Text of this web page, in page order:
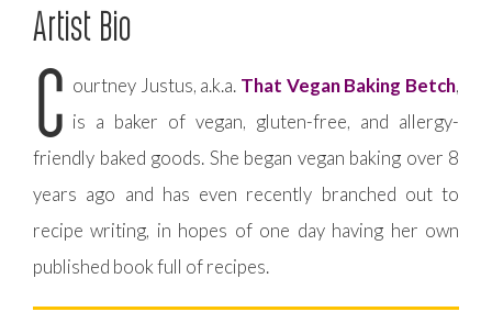
Artist Bio
C ourtney Justus, a.k.a. That Vegan Baking Betch,
is a baker of vegan, gluten-free, and allergy-
friendly baked goods. She began vegan baking over 8
years ago and has even recently branched out to
recipe writing, in hopes of one day having her own
published book full of recipes.